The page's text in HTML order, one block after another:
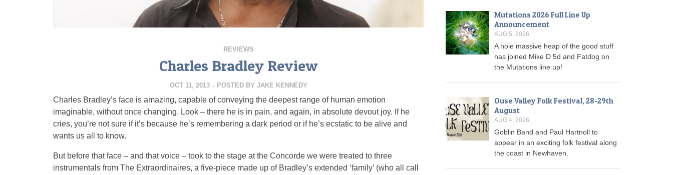
REVIEWS
Charles Bradley Review
OCT 11, 2013 - POSTED BY JAKE KENNEDY
Charles Bradley’s face is amazing, capable of conveying the deepest range of human emotion
imaginable, without once changing. Look – there he is in pain, and again, in absolute devout joy. If he
cries, you’re not sure if it’s because he’s remembering a dark period or if he’s ecstatic to be alive and
wants us all to know.
But before that face – and that voice – took to the stage at the Concorde we were treated to three
instrumentals from The Extraordinaires, a five-piece made up of Bradley’s extended ‘family’ (who all call
Mutations 2026 Full Line Up
Announcement
AUG 5, 2026
A hole massive heap of the good stuff
has joined Mike D 5d and Fatdog on
the Mutations line up!
Ouse Valley Folk Festival, 28-29th
August
AUG 4, 2026
Goblin Band and Paul Hartnoll to
appear in an exciting folk festival along
the coast in Newhaven.